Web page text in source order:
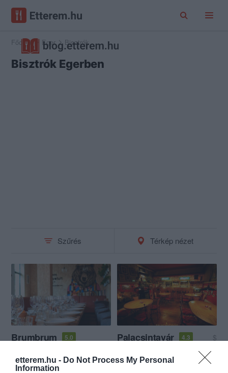
etterem.hu - Do Not Process My Personal
Information
Főoldal Eger Bisztrók
Bisztrók Egerben
Szűrés Térkép nézet
Brumbrum 5.0 Palacsintavár 4.3
$